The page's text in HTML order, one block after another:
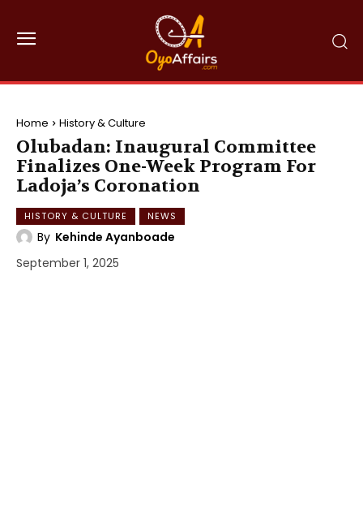
Home History & Culture
Olubadan: Inaugural Committee
Finalizes One-Week Program For
Ladoja’s Coronation
HISTORY & CULTURE NEWS
By Kehinde Ayanboade
September 1, 2025